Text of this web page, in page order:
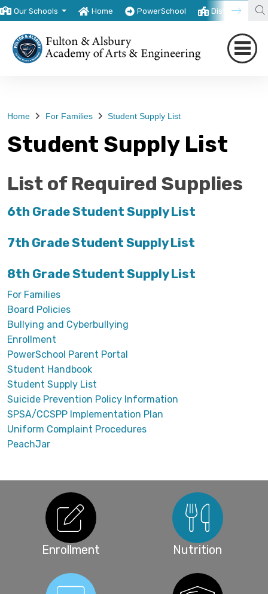
Our Schools Home PowerSchool District
Home For Families Student Supply List
Student Supply List
List of Required Supplies
6th Grade Student Supply List
7th Grade Student Supply List
8th Grade Student Supply List
For Families
Board Policies
Bullying and Cyberbullying
Enrollment
PowerSchool Parent Portal
Student Handbook
Student Supply List
Suicide Prevention Policy Information
SPSA/CCSPP Implementation Plan
Uniform Complaint Procedures
PeachJar
Enrollment Nutrition